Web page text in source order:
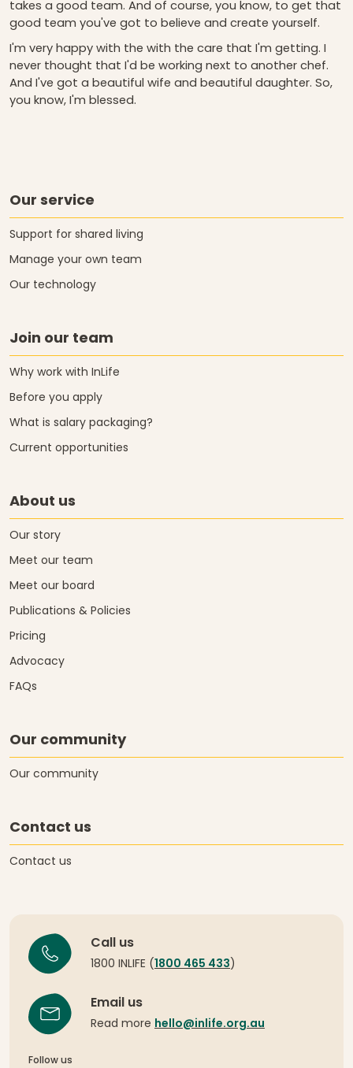
takes a good team. And of course, you know, to get that
good team you've got to believe and create yourself.
I'm very happy with the with the care that I'm getting. I
never thought that I'd be working next to another chef.
And I've got a beautiful wife and beautiful daughter. So,
you know, I'm blessed.
Our service
Support for shared living
Manage your own team
Our technology
Join our team
Why work with InLife
Before you apply
What is salary packaging?
Current opportunities
About us
Our story
Meet our team
Meet our board
Publications & Policies
Pricing
Advocacy
FAQs
Our community
Our community
Contact us
Contact us
Call us
1800 INLIFE ( 1800 465 433 )
Email us
Read more hello@inlife.org.au
Follow us